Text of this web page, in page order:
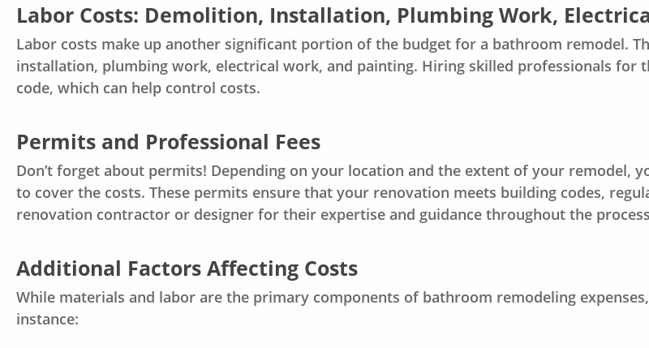
Labor Costs: Demolition, Installation, Plumbing Work,
Labor costs make up another significant portion of the budget for a bathroom remodel.
installation, plumbing work, electrical work, and painting. Hiring skilled professionals for
code, which can help control costs.
Permits and Professional Fees
Don’t forget about permits! Depending on your location and the extent of your
to cover the costs. These permits ensure that your renovation meets building codes,
renovation contractor or designer for their expertise and guidance throughout the
Additional Factors Affecting Costs
While materials and labor are the primary components of bathroom remodeling
instance: